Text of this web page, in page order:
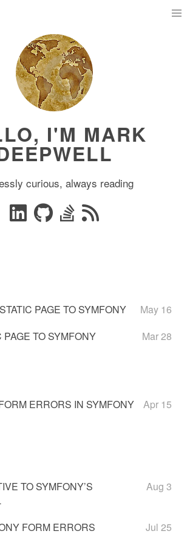
I'M MARK
curious, always reading
PAGE TO SYMFONY
May 16
PAGE TO SYMFONY
Mar 28
ERRORS IN SYMFONY
Apr 15
TO SYMFONY’S
Aug 3
FORM ERRORS Jul 25